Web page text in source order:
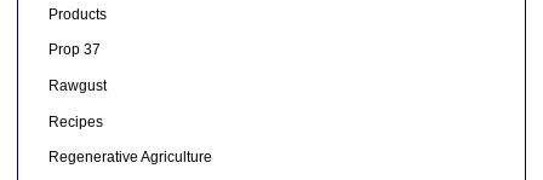
Products
Prop 37
Rawgust
Recipes
Regenerative Agriculture